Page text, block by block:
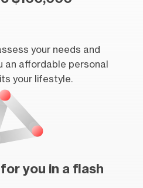
your needs and
an affordable personal
your lifestyle.
you in a flash